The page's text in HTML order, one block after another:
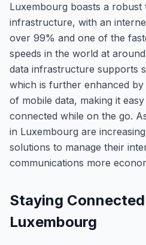
Luxembourg boasts a robust
infrastructure, with an
over 99% and one of the
speeds in the world at
data infrastructure supports
which is further enhanced by
of mobile data, making it
connected while on the go.
in Luxembourg are
solutions to manage their
communications more
Staying
Luxembourg